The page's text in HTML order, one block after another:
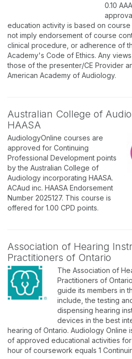
0.10
education activity is based on
not imply endorsement of course
clinical procedure, or adherence of
Academy's Code of Ethics. Any
those of the presenter/CE Provider
American Academy of Audiology.
Australian College of
HAASA
AudiologyOnline courses are
approved for Continuing
Professional Development points
by the Australian College of
Audiology incorporating HAASA.
ACAud inc. HAASA Endorsement
Number 2025127. This course is
offered for 1.00 CPD points.
Association of Hearing
Practitioners of Ontario
The Association of
Practitioners of
guide its members in
include, the testing
dispensing hearing
devices in the best
hearing of Ontario. Audiology Online
of approved educational activities for
hour of coursework equals 1